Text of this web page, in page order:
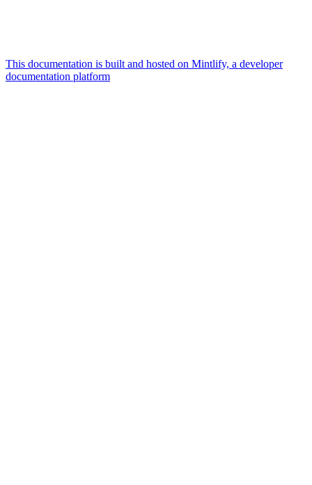
This documentation is built and hosted on Mintlify, a developer
documentation platform